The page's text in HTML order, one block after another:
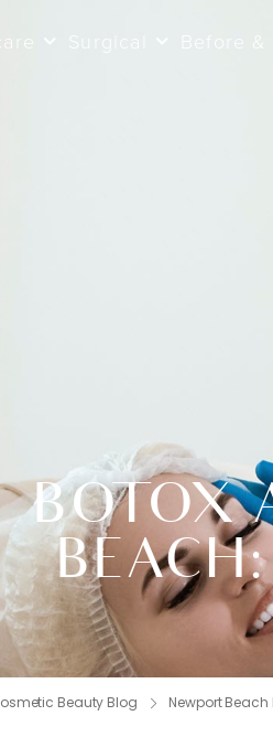
Surgical Before &
BOTOX
Beauty Blog Newport Beach